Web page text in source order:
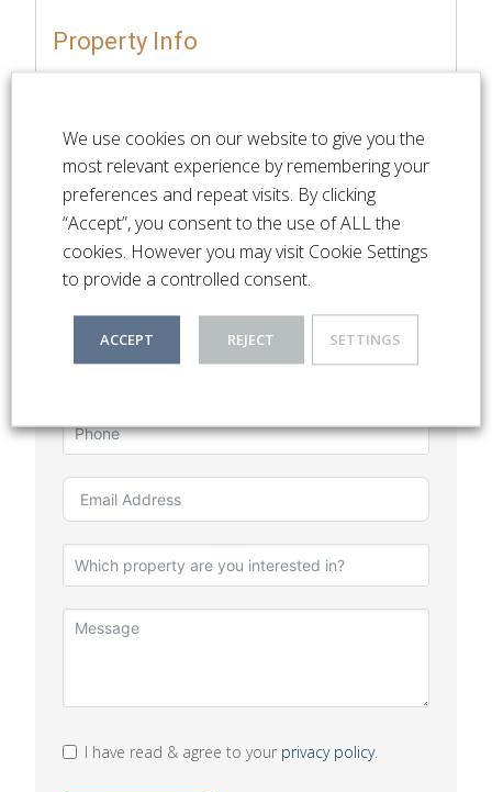
Property Info
Listing Enquiry
I have read & agree to your privacy policy.
We use cookies on our website to give you the
most relevant experience by remembering your
preferences and repeat visits. By clicking
“Accept”, you consent to the use of ALL the
cookies. However you may visit Cookie Settings
to provide a controlled consent.
ACCEPT REJECT SETTINGS